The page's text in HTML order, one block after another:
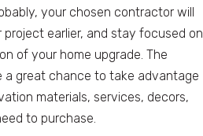
your chosen contractor will
earlier, and stay focused on
of your home upgrade. The
a great chance to take advantage
materials, services, decors,
to purchase.